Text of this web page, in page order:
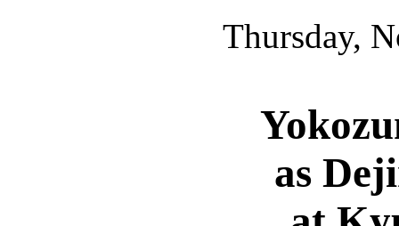
Thursday,
as